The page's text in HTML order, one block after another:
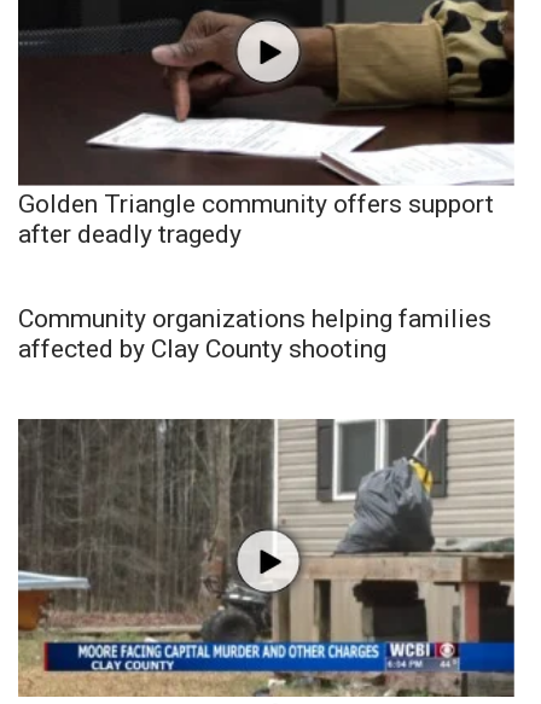
Golden Triangle community offers support
after deadly tragedy
Community organizations helping families
affected by Clay County shooting